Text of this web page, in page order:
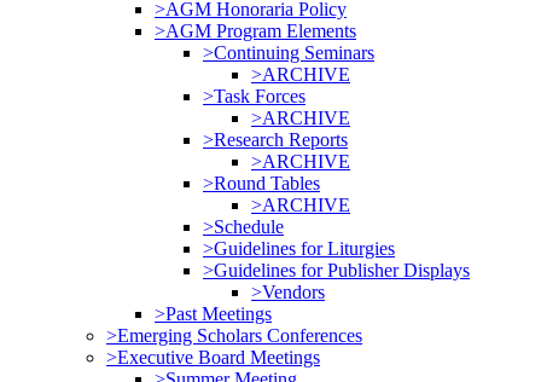
>AGM Honoraria Policy
>AGM Program Elements
>Continuing Seminars
>ARCHIVE
>Task Forces
>ARCHIVE
>Research Reports
>ARCHIVE
>Round Tables
>ARCHIVE
>Schedule
>Guidelines for Liturgies
>Guidelines for Publisher Displays
>Vendors
>Past Meetings
>Emerging Scholars Conferences
>Executive Board Meetings